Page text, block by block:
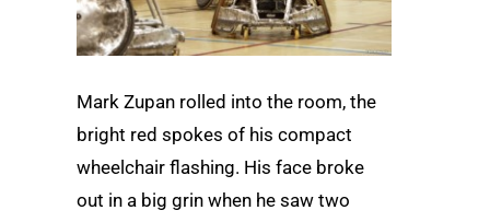
Mark Zupan rolled into the room, the
bright red spokes of his compact
wheelchair flashing. His face broke
out in a big grin when he saw two